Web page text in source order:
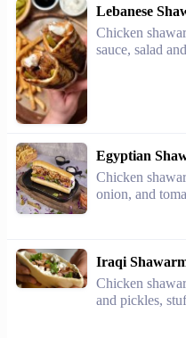
Lebanese
Chicken
sauce, salad
Egyptian
Chicken
onion, and
Iraqi
Chicken
and pickles,